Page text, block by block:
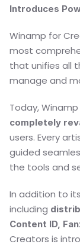
Introduces
Winamp for
most
that unifies all
manage and
completely
users. Every
guided
the tools and
In addition to
including
Content ID,
Creators is